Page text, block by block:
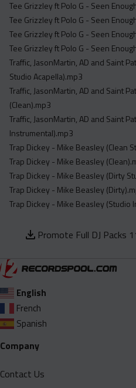
Tee Grizzley ft Polo G - Seen
Tee Grizzley ft Polo G - Seen
Tee Grizzley ft Polo G - Seen
Tee Grizzley ft Polo G - Seen
Traffic, JasonMartin, AD and Saint
Studio Acapella).mp3
Traffic, JasonMartin, AD and Saint
(Clean).mp3
Traffic, JasonMartin, AD and Saint
Instrumental).mp3
Trap Dickey - Mike Beasley (Clean
Trap Dickey - Mike Beasley
Trap Dickey - Mike Beasley (Dirty
Trap Dickey - Mike Beasley
Trap Dickey - Mike Beasley (Studio
Promote Full DJ Packs
English
French
Spanish
Company
Contact Us